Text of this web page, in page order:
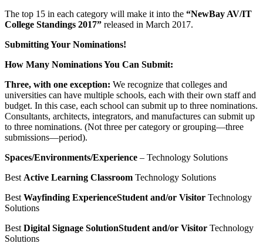
The top 15 in each category will make it into the “NewBay AV/IT
College Standings 2017” released in March 2017.
Submitting Your Nominations!
How Many Nominations You Can Submit:
Three, with one exception: We recognize that colleges and
universities can have multiple schools, each with their own staff and
budget. In this case, each school can submit up to three nominations.
Consultants, architects, integrators, and manufactures can submit up
to three nominations. (Not three per category or grouping—three
submissions—period).
Spaces/Environments/Experience – Technology Solutions
Best Active Learning Classroom Technology Solutions
Best Wayfinding ExperienceStudent and/or Visitor Technology
Solutions
Best Digital Signage SolutionStudent and/or Visitor Technology
Solutions